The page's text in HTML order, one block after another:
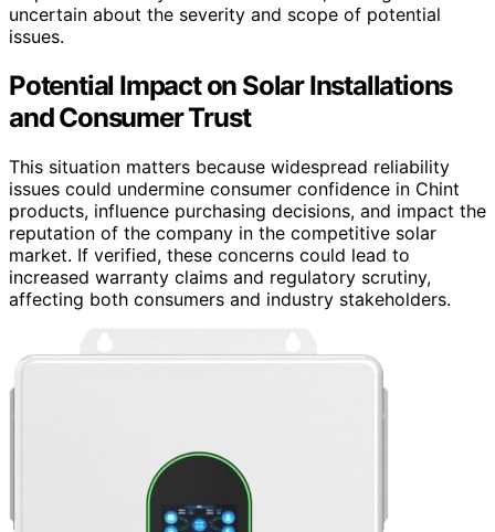
uncertain about the severity and scope of potential
issues.
Potential Impact on Solar Installations
and Consumer Trust
This situation matters because widespread reliability
issues could undermine consumer confidence in Chint
products, influence purchasing decisions, and impact the
reputation of the company in the competitive solar
market. If verified, these concerns could lead to
increased warranty claims and regulatory scrutiny,
affecting both consumers and industry stakeholders.